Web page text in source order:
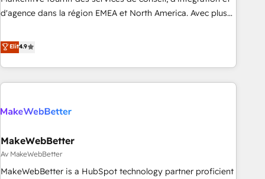
HIPAA attested for enterprise-grade data security. 🏆 Why
d'agence dans la région EMEA et North America. Avec plus
CRM et webdesign. Markentive is both a consulting firm, a
digital agency and an integrator. With over 115 experts in
marketing automation, growth, revops, CRM and webdesign
(We focus on EMEA - USA customers).
Elit4.9
MakeWebBetter
Av MakeWebBetter
MakeWebBetter is a HubSpot technology partner proficient